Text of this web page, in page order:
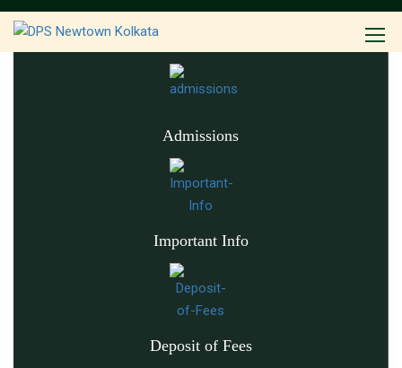
Admissions
Important Info
Deposit of Fees